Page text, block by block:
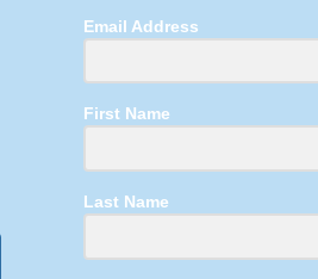
Email Address
First Name
Last Name